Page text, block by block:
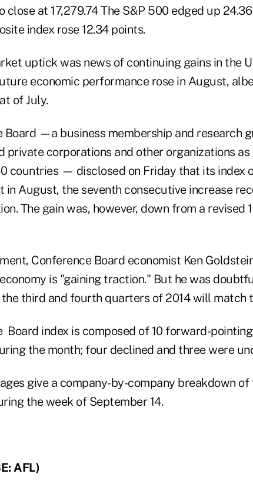
close at 17,279.74 The S&P 500 edged up
index rose 12.34 points.
uptick was news of continuing gains in the
economic performance rose in August,
of July.
Board —a business membership and research
private corporations and other organizations as
countries — disclosed on Friday that its index
in August, the seventh consecutive increase
The gain was, however, down from a revised
Conference Board economist Ken
is "gaining traction." But he was
third and fourth quarters of 2014 will match
Board index is composed of 10 forward-
the month; four declined and three were
give a company-by-company breakdown
the week of September 14.
AFL)